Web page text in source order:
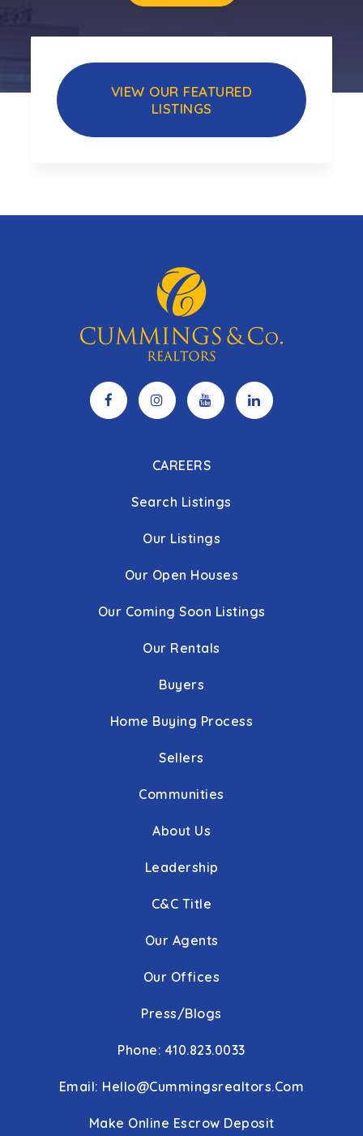
VIEW OUR FEATURED
LISTINGS
CAREERS
Search Listings
Our Listings
Our Open Houses
Our Coming Soon Listings
Our Rentals
Buyers
Home Buying Process
Sellers
Communities
About Us
Leadership
C&C Title
Our Agents
Our Offices
Press/Blogs
Phone: 410.823.0033
Email: Hello@cummingsrealtors.com
Make Online Escrow Deposit